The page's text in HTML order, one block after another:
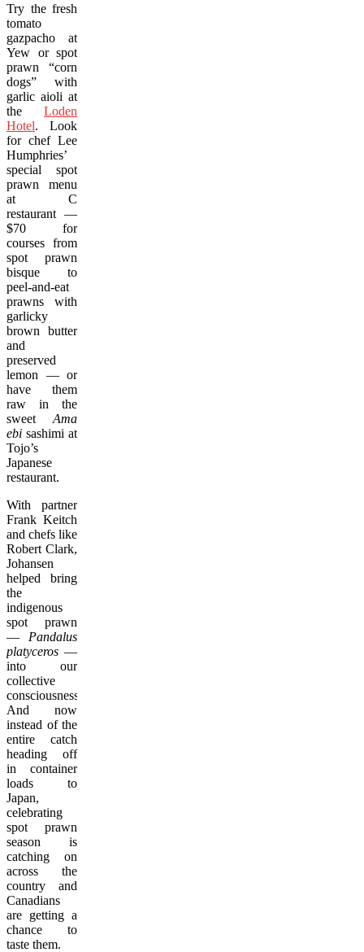
Try the fresh
tomato
gazpacho at
Yew or spot
prawn “corn
dogs” with
garlic aioli at
the Loden
Hotel. Look
for chef Lee
Humphries’
special spot
prawn menu
at C
restaurant —
$70 for
courses from
spot prawn
bisque to
peel-and-eat
prawns with
garlicky
brown butter
and
preserved
lemon — or
have them
raw in the
sweet Ama
ebi sashimi at
Tojo’s
Japanese
restaurant.
With partner
Frank Keitch
and chefs like
Robert Clark,
Johansen
helped bring
the
indigenous
spot prawn
— Pandalus
platyceros —
into our
collective
consciousness.
And now
instead of the
entire catch
heading off
in container
loads to
Japan,
celebrating
spot prawn
season is
catching on
across the
country and
Canadians
are getting a
chance to
taste them.